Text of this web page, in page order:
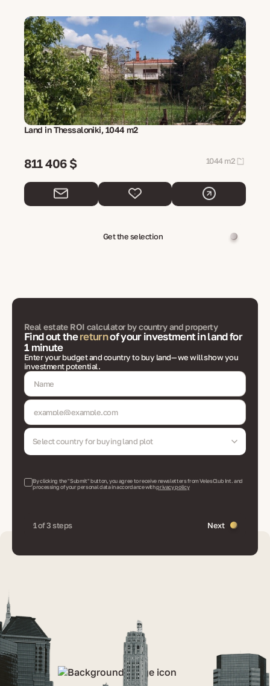
Land in Thessaloniki, 1044 m2
811 406 $ 1044 m2
Get the selection
Real estate ROI calculator by country and property
Find out thereturnof your investment in land for
1 minute
Enter your budget and country to buy land— we will show you
investment potential.
Select country for buying land plot
By clicking the "Submit" button, you agree to receive newsletters from VelesClub Int. and
processing of your personal data in accordance withprivacy policy
1 of 3 steps Next